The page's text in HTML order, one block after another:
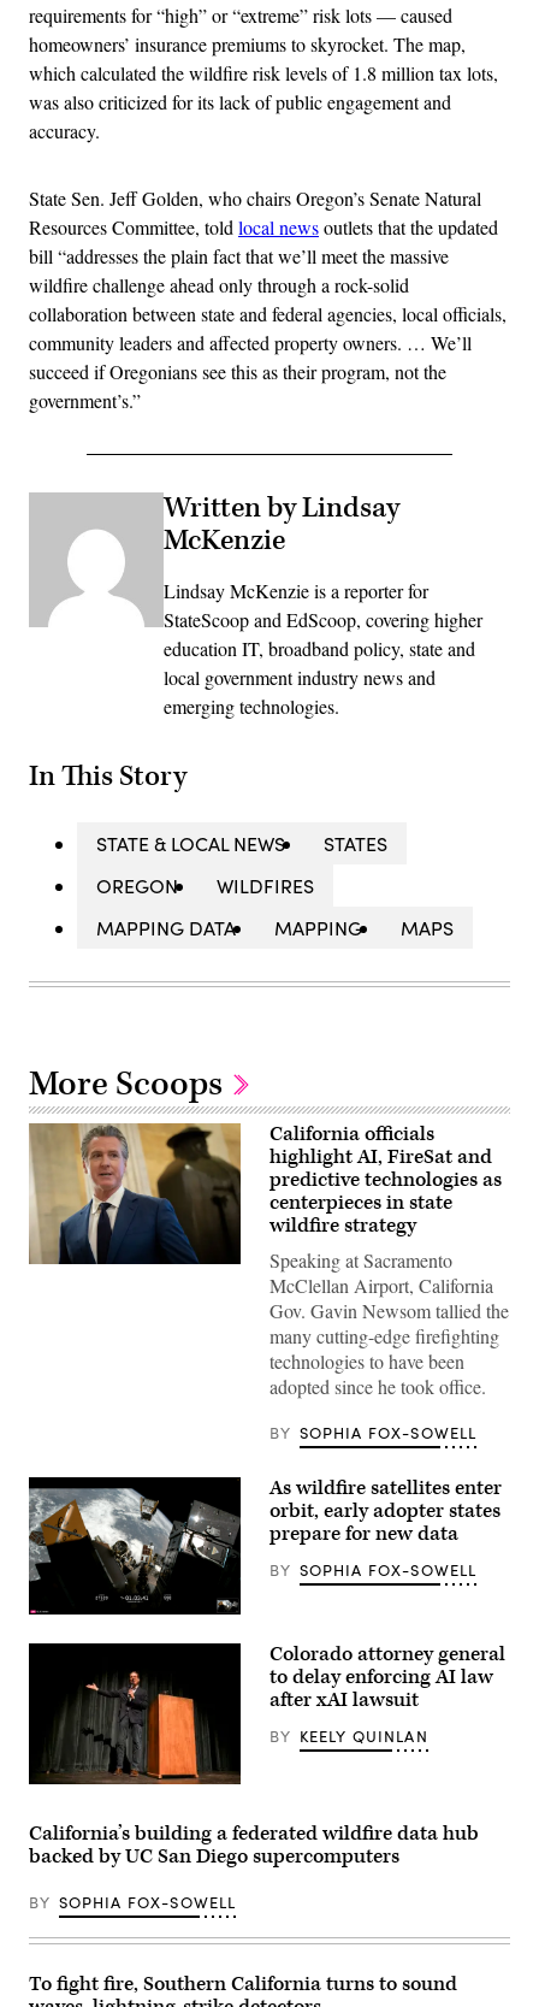
requirements for “high” or “extreme” risk lots — caused
homeowners’ insurance premiums to skyrocket. The map,
which calculated the wildfire risk levels of 1.8 million tax lots,
was also criticized for its lack of public engagement and
accuracy.
State Sen. Jeff Golden, who chairs Oregon’s Senate Natural
Resources Committee, told local newsoutlets that the updated
bill “addresses the plain fact that we’ll meet the massive
wildfire challenge ahead only through a rock-solid
collaboration between state and federal agencies, local officials,
community leaders and affected property owners. … We’ll
succeed if Oregonians see this as their program, not the
government’s.”
Written by Lindsay
McKenzie
Lindsay McKenzie is a reporter for
StateScoop and EdScoop, covering higher
education IT, broadband policy, state and
local government industry news and
emerging technologies.
In This Story
STATE & LOCAL NEWS
STATES
OREGON
WILDFIRES
MAPPING DATA
MAPPING MAPS
More Scoops
Washington,
D.C.
on
May
20,
2026.
(Nathan
/
via
California officials
highlight AI, FireSat and
predictive technologies as
centerpieces in state
wildfire strategy
Speaking at Sacramento
McClellan Airport, California
Gov. Gavin Newsom tallied the
many cutting-edge firefighting
technologies to have been
adopted since he took office.
BY SOPHIA FOX-SOWELL
(SpaceX)
As wildfire satellites enter
orbit, early adopter states
prepare for new data
BY SOPHIA FOX-SOWELL
Colorado
General
Philip
Weiser,
Democratic
candidate
governor,
during
a
Colorado attorney general
to delay enforcing AI law
after xAI lawsuit
BY KEELY QUINLAN
California’s building a federated wildfire data hub
backed by UC San Diego supercomputers
BY SOPHIA FOX-SOWELL
To fight fire, Southern California turns to sound